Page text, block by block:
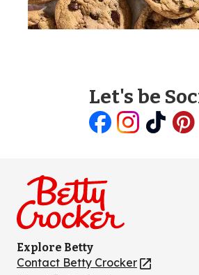
Let's be
Explore Betty
Contact Betty Crocker
(Opens